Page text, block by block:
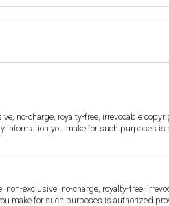
no-charge, royalty-free, irrevocable
information you make for such
non-exclusive, no-charge, royalty-free,
make for such purposes is authorized